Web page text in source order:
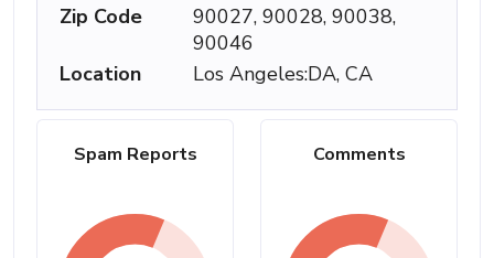
Spam Reports Comments
Zip Code
90027, 90028, 90038,
90046
Location
Los Angeles:DA, CA